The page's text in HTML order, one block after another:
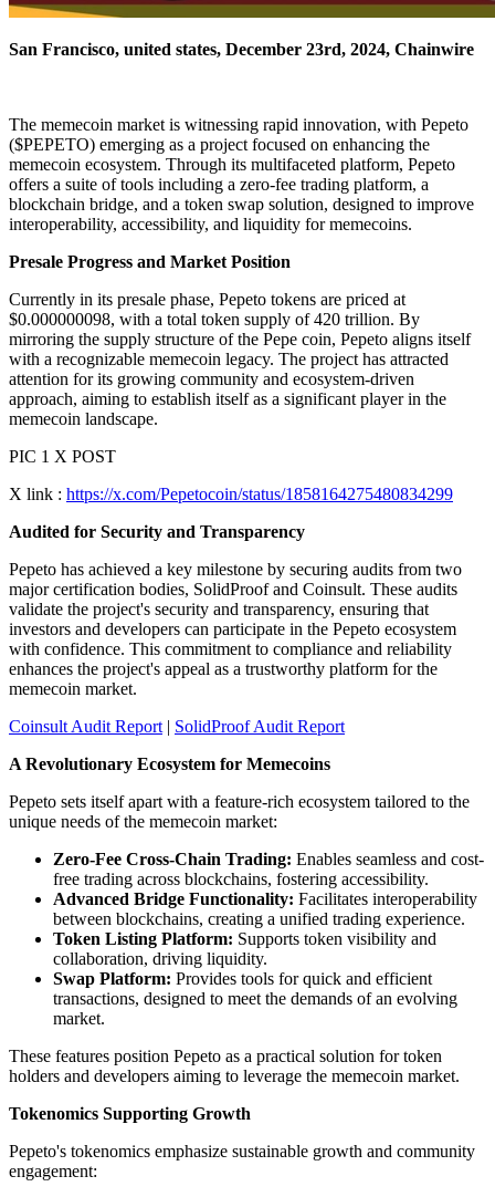
San Francisco, united states, December 23rd, 2024, Chainwire
The memecoin market is witnessing rapid innovation, with Pepeto
($PEPETO) emerging as a project focused on enhancing the
memecoin ecosystem. Through its multifaceted platform, Pepeto
offers a suite of tools including a zero-fee trading platform, a
blockchain bridge, and a token swap solution, designed to improve
interoperability, accessibility, and liquidity for memecoins.
Presale Progress and Market Position
Currently in its presale phase, Pepeto tokens are priced at
$0.000000098, with a total token supply of 420 trillion. By
mirroring the supply structure of the Pepe coin, Pepeto aligns itself
with a recognizable memecoin legacy. The project has attracted
attention for its growing community and ecosystem-driven
approach, aiming to establish itself as a significant player in the
memecoin landscape.
PIC 1 X POST
X link : https://x.com/Pepetocoin/status/1858164275480834299
Audited for Security and Transparency
Pepeto has achieved a key milestone by securing audits from two
major certification bodies, SolidProof and Coinsult. These audits
validate the project's security and transparency, ensuring that
investors and developers can participate in the Pepeto ecosystem
with confidence. This commitment to compliance and reliability
enhances the project's appeal as a trustworthy platform for the
memecoin market.
Coinsult Audit Report | SolidProof Audit Report
A Revolutionary Ecosystem for Memecoins
Pepeto sets itself apart with a feature-rich ecosystem tailored to the
unique needs of the memecoin market:
Zero-Fee Cross-Chain Trading: Enables seamless and cost-
free trading across blockchains, fostering accessibility.
Advanced Bridge Functionality: Facilitates interoperability
between blockchains, creating a unified trading experience.
Token Listing Platform: Supports token visibility and
collaboration, driving liquidity.
Swap Platform: Provides tools for quick and efficient
transactions, designed to meet the demands of an evolving
market.
These features position Pepeto as a practical solution for token
holders and developers aiming to leverage the memecoin market.
Tokenomics Supporting Growth
Pepeto's tokenomics emphasize sustainable growth and community
engagement: